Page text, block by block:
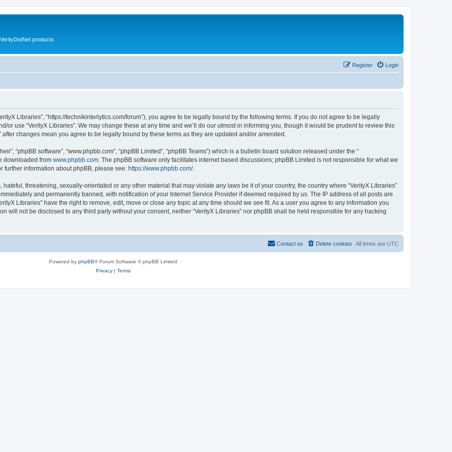
products
Login
Register
Libraries”, “https://technikinterlytics.com/forum”), you agree to be legally bound by the following terms. If you do not agree to be legally
or use “VerityX Libraries”. We may change these at any time and we’ll do our utmost in informing you, though it would be prudent to review this
changes mean you agree to be legally bound by these terms as they are updated and/or amended.
“phpBB software”, “www.phpbb.com”, “phpBB Limited”, “phpBB Teams”) which is a bulletin board solution released under the “
downloaded from www.phpbb.com . The phpBB software only facilitates internet based discussions; phpBB Limited is not responsible for what we
further information about phpBB, please see: https://www.phpbb.com/.
threatening, sexually-orientated or any other material that may violate any laws be it of your country, the country where “VerityX Libraries”
and permanently banned, with notification of your Internet Service Provider if deemed required by us. The IP address of all posts are
Libraries” have the right to remove, edit, move or close any topic at any time should we see fit. As a user you agree to any information you
will not be disclosed to any third party without your consent, neither “VerityX Libraries” nor phpBB shall be held responsible for any hacking
All times are UTC
Delete cookies
Contact us
Powered by phpBB® Forum Software © phpBB Limited
Privacy| Terms